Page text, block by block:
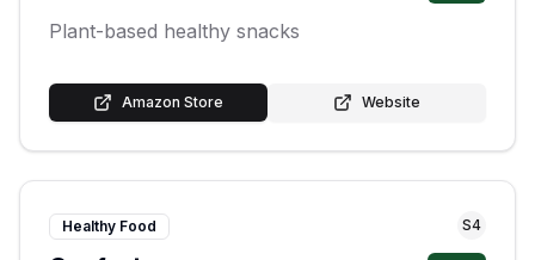
Plant-based healthy snacks
Amazon Store Website
Healthy Food S4